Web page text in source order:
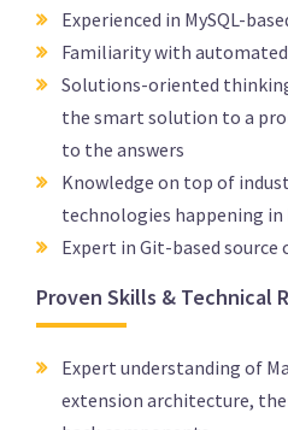
Experienced in MySQL-
Familiarity with
Solutions-oriented
the smart solution to a
to the answers
Knowledge on top of
technologies happening
Expert in Git-based source
Proven Skills & Technical
Expert understanding of
extension architecture,